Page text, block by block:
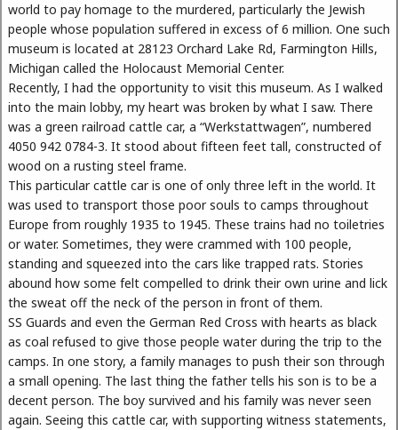
world to pay homage to the murdered, particularly the Jewish
people whose population suffered in excess of 6 million. One such
museum is located at 28123 Orchard Lake Rd, Farmington Hills,
Michigan called the Holocaust Memorial Center.
Recently, I had the opportunity to visit this museum. As I walked
into the main lobby, my heart was broken by what I saw. There
was a green railroad cattle car, a “Werkstattwagen”, numbered
4050 942 0784-3. It stood about fifteen feet tall, constructed of
wood on a rusting steel frame.
This particular cattle car is one of only three left in the world. It
was used to transport those poor souls to camps throughout
Europe from roughly 1935 to 1945. These trains had no toiletries
or water. Sometimes, they were crammed with 100 people,
standing and squeezed into the cars like trapped rats. Stories
abound how some felt compelled to drink their own urine and lick
the sweat off the neck of the person in front of them.
SS Guards and even the German Red Cross with hearts as black
as coal refused to give those people water during the trip to the
camps. In one story, a family manages to push their son through
a small opening. The last thing the father tells his son is to be a
decent person. The boy survived and his family was never seen
again. Seeing this cattle car, with supporting witness statements,